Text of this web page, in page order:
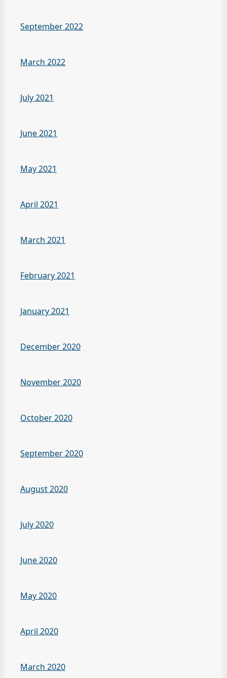
September 2022
March 2022
July 2021
June 2021
May 2021
April 2021
March 2021
February 2021
January 2021
December 2020
November 2020
October 2020
September 2020
August 2020
July 2020
June 2020
May 2020
April 2020
March 2020